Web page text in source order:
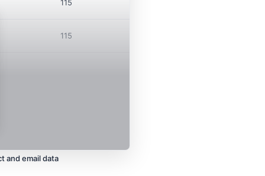
115
115
and email data